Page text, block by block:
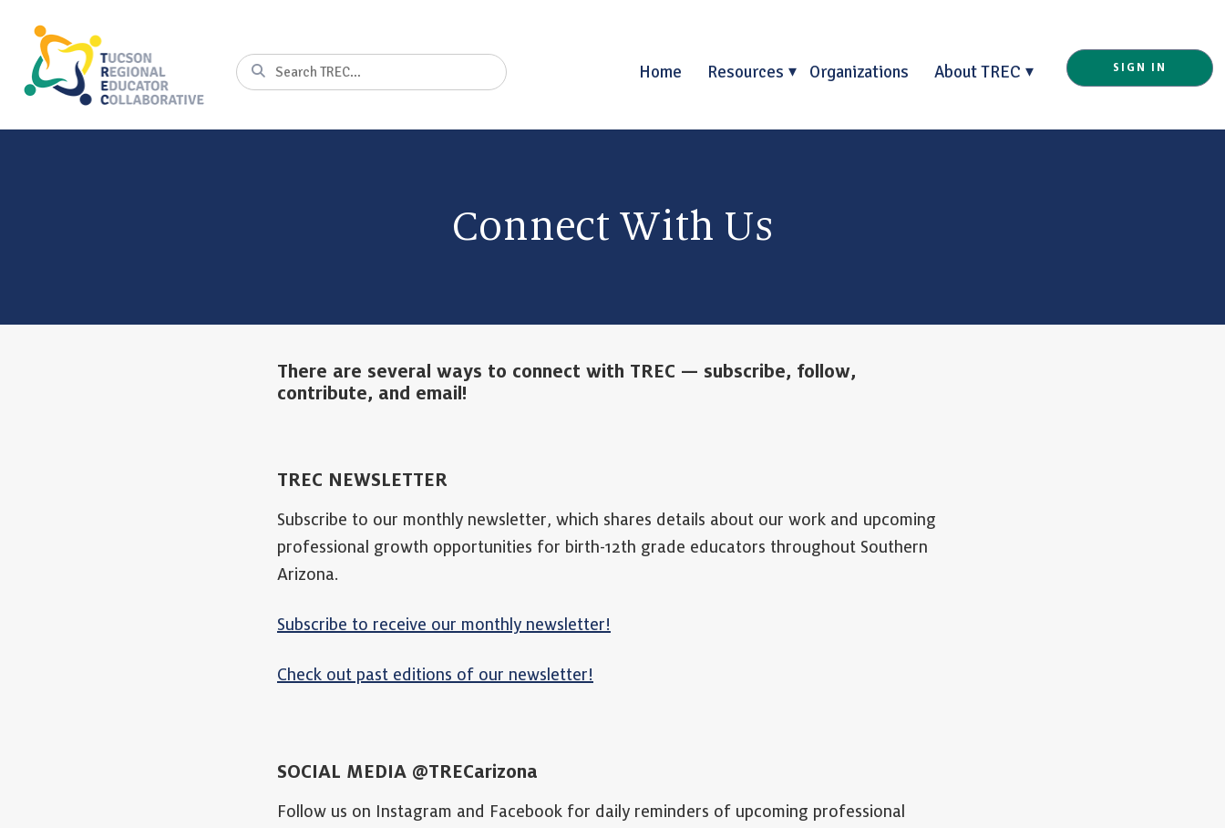
Content
Search
Home Resources Organizations About TREC SIGN IN
Connect With Us
There are several ways to connect with TREC — subscribe, follow,
contribute, and email!
TREC NEWSLETTER
Subscribe to our monthly newsletter, which shares details about our work and upcoming
professional growth opportunities for birth-12th grade educators throughout Southern
Arizona.
Subscribe to receive our monthly newsletter!
Check out past editions of our newsletter!
SOCIAL MEDIA @TRECarizona
Follow us on Instagram and Facebook for daily reminders of upcoming professional